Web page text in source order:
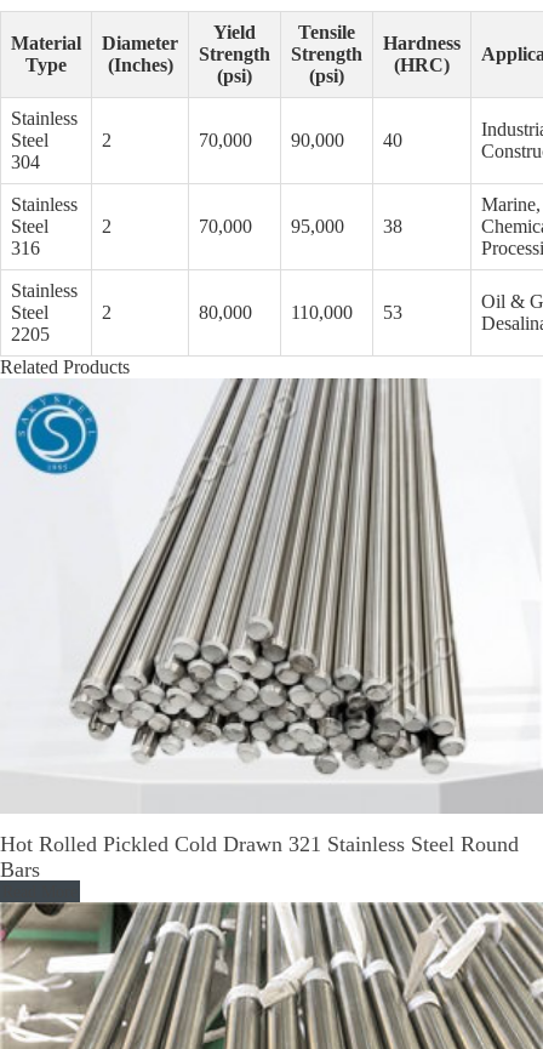
Material
Type
Diameter
(Inches)
Yield
Strength
(psi)
Tensile
Strength
(psi)
Hardness
(HRC)
Stainless
Steel
304
2 70,000 90,000 40
Stainless
Steel
316
2 70,000 95,000 38
Marine,
Stainless
Steel
2205
2 80,000 110,000 53
Oil &
Related Products
Hot Rolled Pickled Cold Drawn 321 Stainless Steel Round
Bars